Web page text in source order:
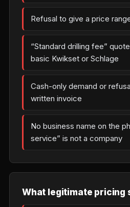
Refusal to give a price
“Standard drilling fee”
basic Kwikset or Schlage
Cash-only demand or
written invoice
No business name on the
service” is not a company
What legitimate pricing